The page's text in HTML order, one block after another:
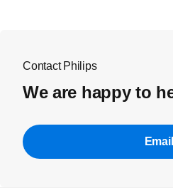
Contact Philips
We are happy to
Email